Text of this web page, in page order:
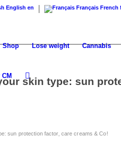
English en Français French
Shop Lose weight Cannabis
skin type: sun
sun protection factor, care creams & Co!